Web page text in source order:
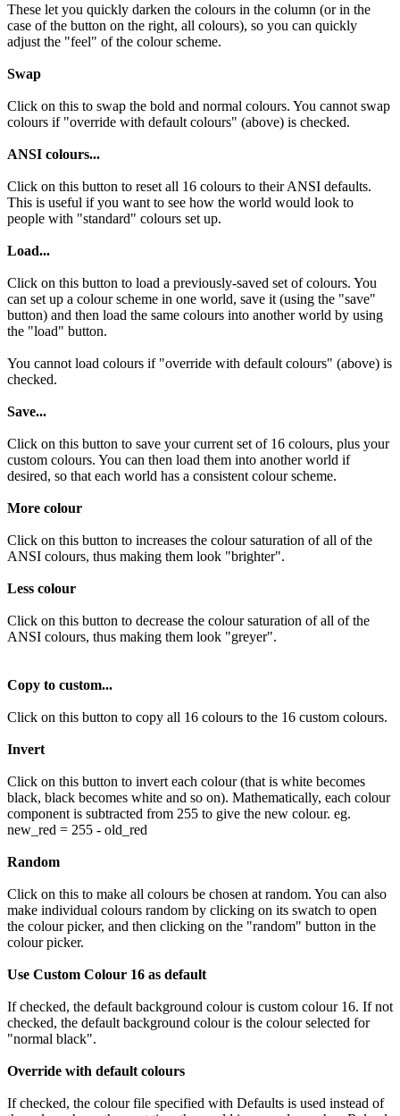
These let you quickly darken the colours in the column (or in the
case of the button on the right, all colours), so you can quickly
adjust the "feel" of the colour scheme.
Swap
Click on this to swap the bold and normal colours. You cannot swap
colours if "override with default colours" (above) is checked.
ANSI colours...
Click on this button to reset all 16 colours to their ANSI defaults.
This is useful if you want to see how the world would look to
people with "standard" colours set up.
Load...
Click on this button to load a previously-saved set of colours. You
can set up a colour scheme in one world, save it (using the "save"
button) and then load the same colours into another world by using
the "load" button.
You cannot load colours if "override with default colours" (above) is
checked.
Save...
Click on this button to save your current set of 16 colours, plus your
custom colours. You can then load them into another world if
desired, so that each world has a consistent colour scheme.
More colour
Click on this button to increases the colour saturation of all of the
ANSI colours, thus making them look "brighter".
Less colour
Click on this button to decrease the colour saturation of all of the
ANSI colours, thus making them look "greyer".
Copy to custom...
Click on this button to copy all 16 colours to the 16 custom colours.
Invert
Click on this button to invert each colour (that is white becomes
black, black becomes white and so on). Mathematically, each colour
component is subtracted from 255 to give the new colour. eg.
new_red = 255 - old_red
Random
Click on this to make all colours be chosen at random. You can also
make individual colours random by clicking on its swatch to open
the colour picker, and then clicking on the "random" button in the
colour picker.
Use Custom Colour 16 as default
If checked, the default background colour is custom colour 16. If not
checked, the default background colour is the colour selected for
"normal black".
Override with default colours
If checked, the colour file specified with Defaults is used instead of